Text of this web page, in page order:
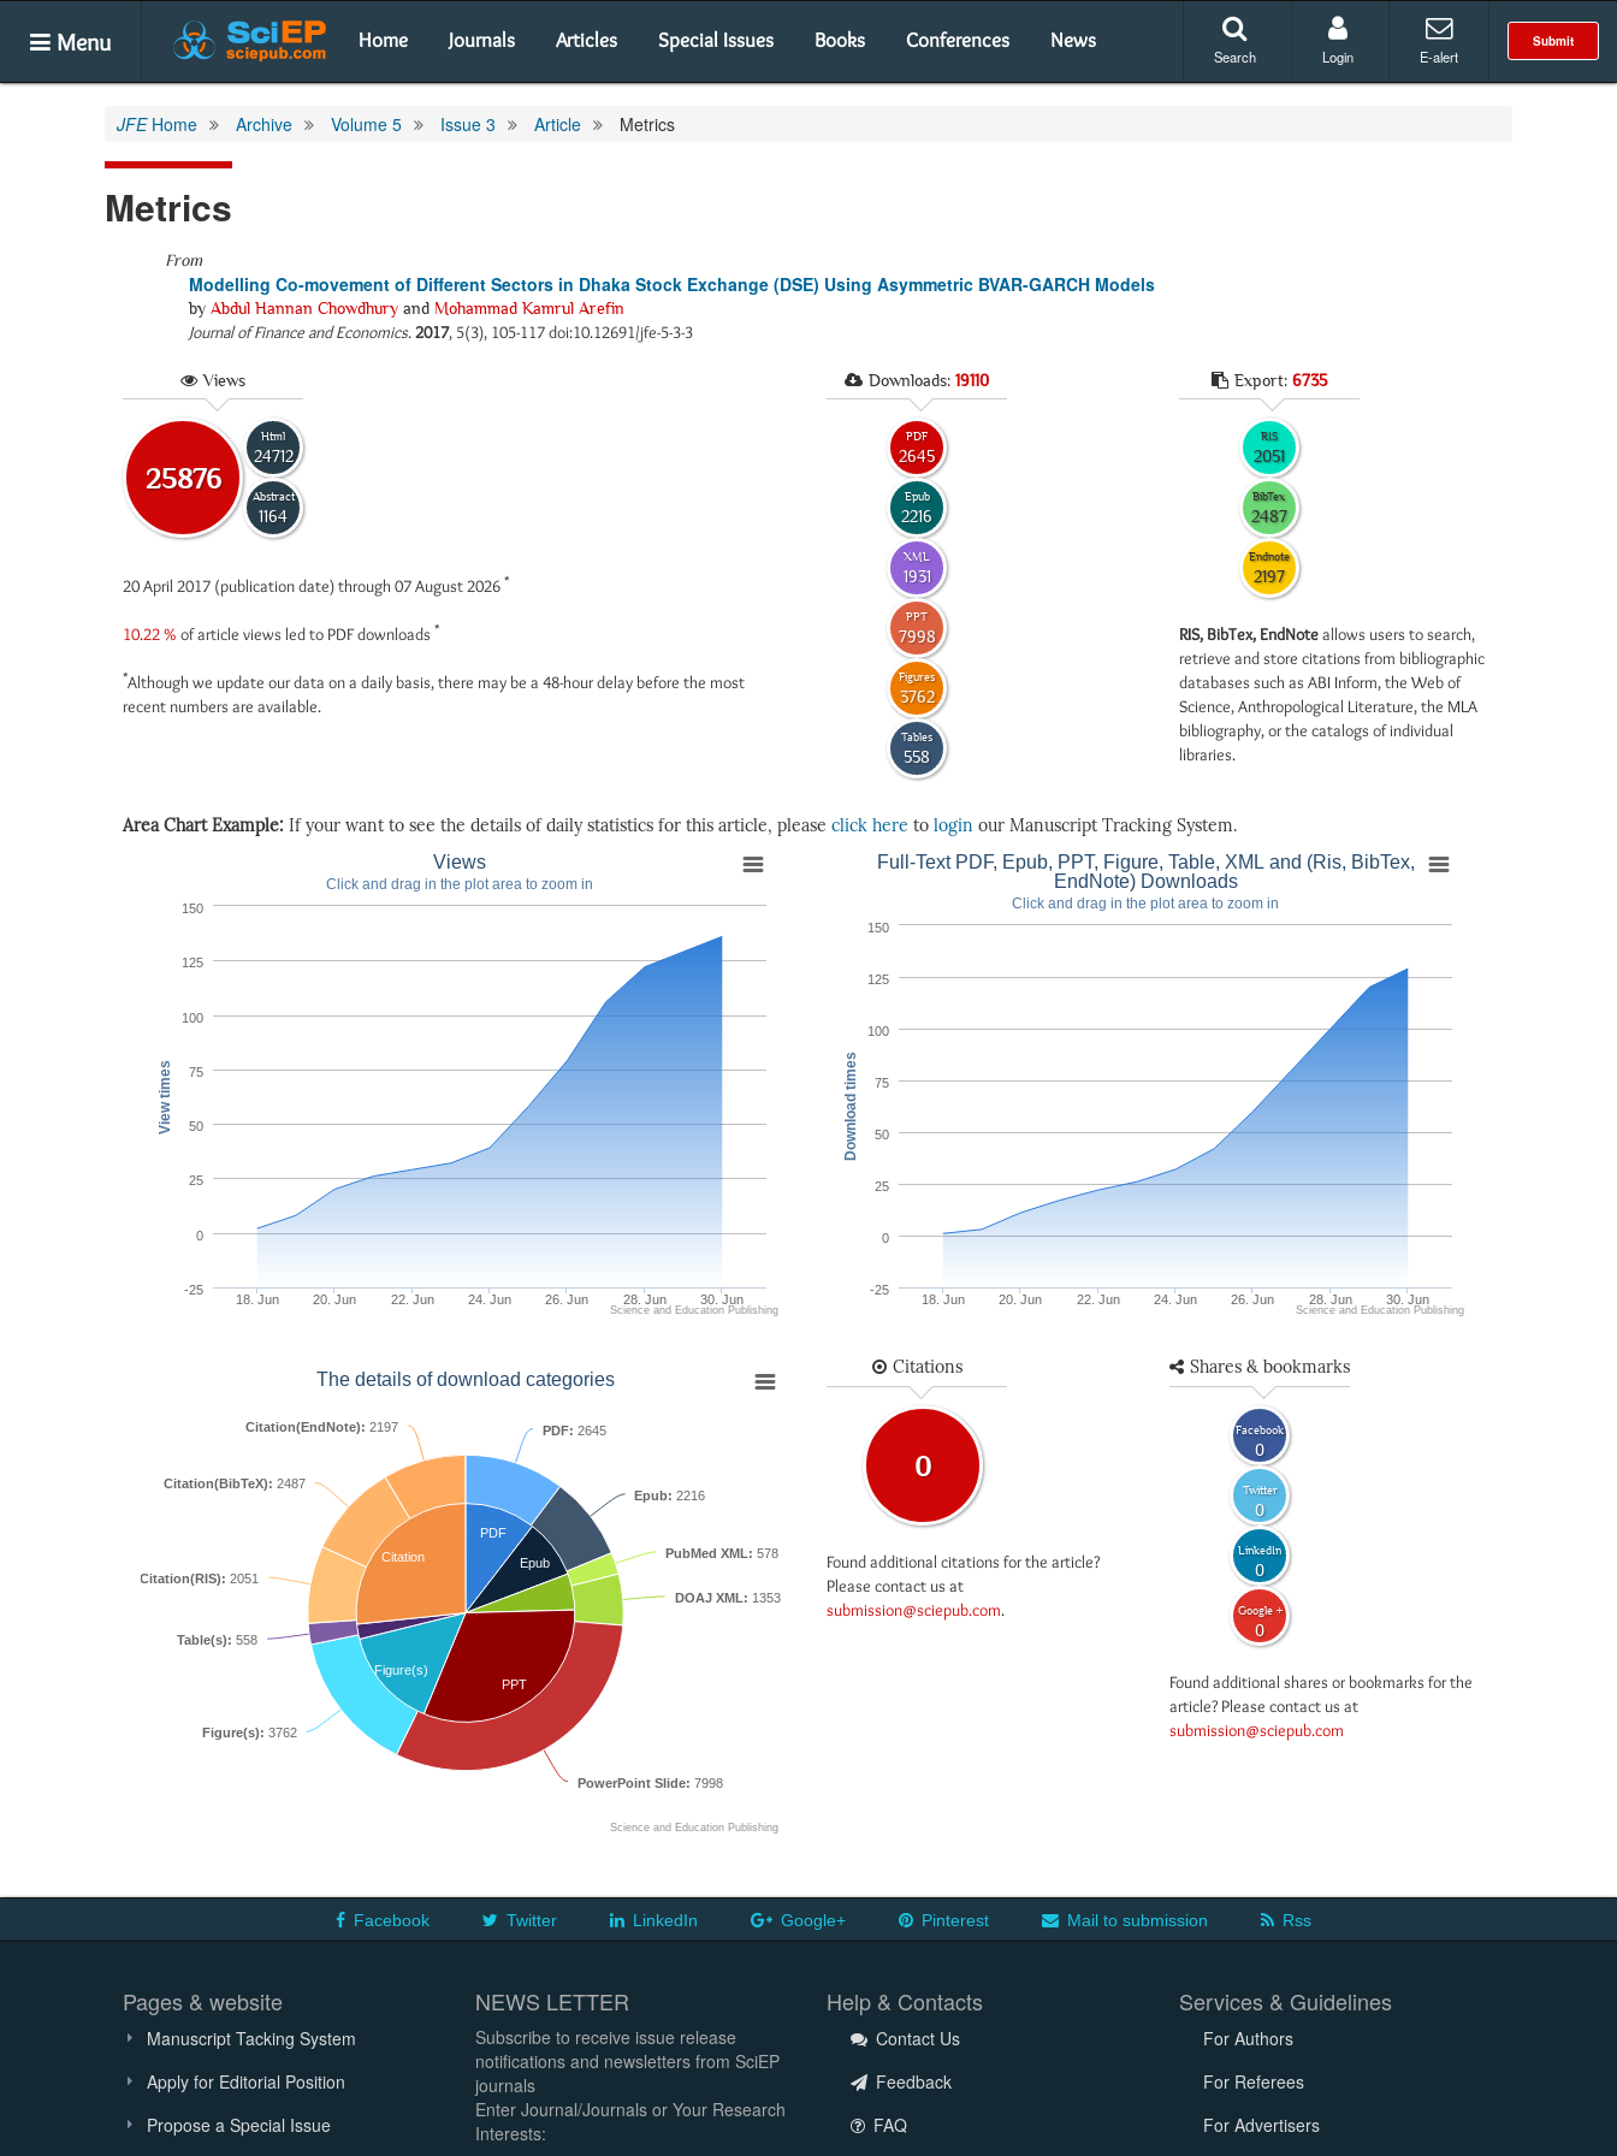
Menu Home Journals Articles Special Issues Books Conferences News Submit
Search Login E-alert
JFEHome Archive Volume 5 Issue 3 Article Metrics
Metrics
From
Modelling Co-movement of Different Sectors in Dhaka Stock Exchange (DSE) Using Asymmetric BVAR-GARCH Models
by Abdul Hannan Chowdhury and Mohammad Kamrul Arefin
Journal of Finance and Economics.2017, 5(3), 105-117 doi:10.12691/jfe-5-3-3
Views
25876
Html
24712
Abstract
1164
20 April 2017 (publication date) through 07 August 2026 *
10.22 % of article views led to PDF downloads *
*Although we update our data on a daily basis, there may be a 48-hour delay before the most
recent numbers are available.
Downloads: 19110
PDF
2645
Epub
2216
XML
1931
PPT
7998
Figures
3762
Tables
558
Export: 6735
RIS
2051
BibTex
2487
Endnote
2197
RIS, BibTex, EndNoteallows users to search,
retrieve and store citations from bibliographic
databases such as ABI Inform, the Web of
Science, Anthropological Literature, the MLA
bibliography, or the catalogs of individual
libraries.
Area Chart Example: If your want to see the details of daily statistics for this article, please click here to login our Manuscript Tracking System.
View times
Views
Click and drag in the plot area to zoom in
18. Jun 20. Jun 22. Jun 24. Jun 26. Jun 28. Jun 30. Jun
-25
0
25
50
75
100
125
150
Science and Education Publishing
Download times
Full-Text PDF, Epub, PPT, Figure, Table, XML and (Ris, BibTex,
EndNote) Downloads
Click and drag in the plot area to zoom in
18. Jun 20. Jun 22. Jun 24. Jun 26. Jun 28. Jun 30. Jun
-25
0
25
50
75
100
125
150
Science and Education Publishing
The details of download categories
PDF
Epub
PPT
Figure(s)
Citation
PDF: 2645
Epub: 2216
PubMed XML: 578
DOAJ XML: 1353
PowerPoint Slide: 7998
Figure(s): 3762
Table(s): 558
Citation(RIS): 2051
Citation(BibTeX): 2487
Citation(EndNote): 2197
Science and Education Publishing
Citations
0
Found additional citations for the article?
Please contact us at
submission@sciepub.com.
Shares & bookmarks
Facebook
0
Twitter
0
LinkedIn
0
Google +
0
Found additional shares or bookmarks for the
article? Please contact us at
submission@sciepub.com
Facebook Twitter LinkedIn Google+ Pinterest Mail to submission Rss
Pages & website
Manuscript Tacking System
Apply for Editorial Position
Propose a Special Issue
NEWS LETTER
Subscribe to receive issue release
notifications and newsletters from SciEP
journals
Enter Journal/Journals or Your Research
Interests:
Help & Contacts
Contact Us
Feedback
FAQ
Services & Guidelines
For Authors
For Referees
For Advertisers